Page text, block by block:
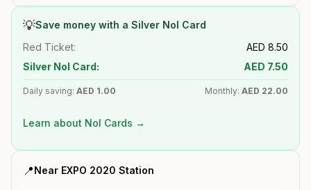
💡Save money with a Silver Nol Card
Red Ticket:
AED 8.50
Silver Nol Card:
AED 7.50
Daily saving: AED 1.00 Monthly: AED 22.00
Learn about Nol Cards →
📍Near EXPO 2020 Station